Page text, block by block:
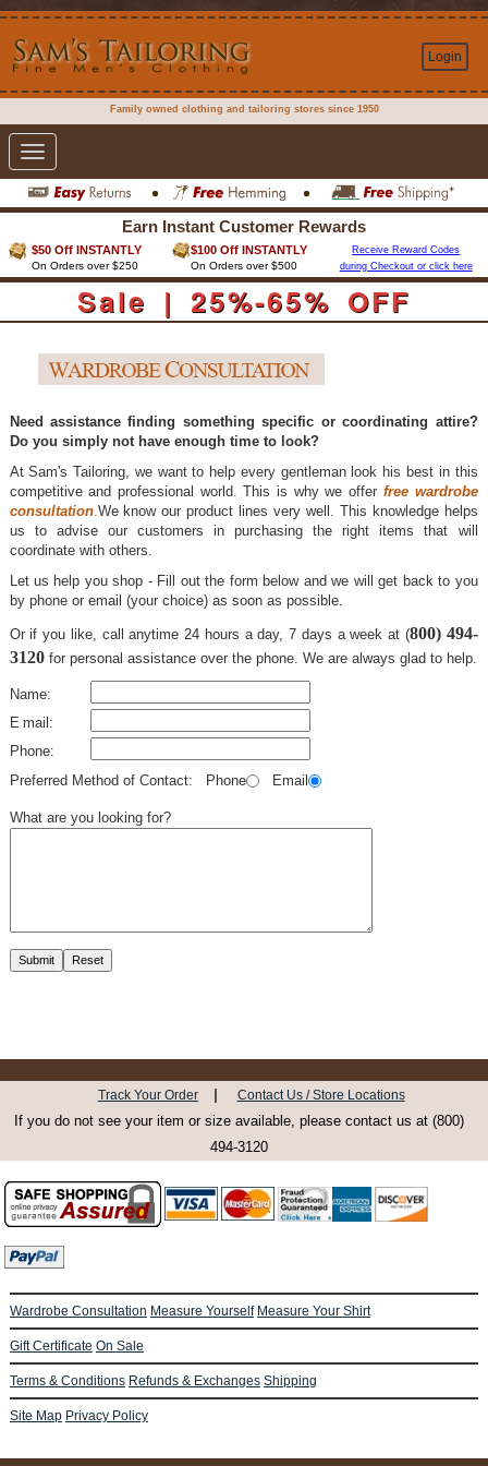
Login
Family owned clothing and tailoring stores since 1950
Toggle
navigation
Earn Instant Customer Rewards
$50 Off INSTANTLY
On Orders over $250
$100 Off INSTANTLY
On Orders over $500
Receive Reward Codes
during Checkout or click here
Sale | 25%-65% OFF
Need assistance finding something specific or coordinating attire?
Do you simply not have enough time to look?
At Sam's Tailoring, we want to help every gentleman look his best in this
competitive and professional world. This is why we offer free wardrobe
consultation.We know our product lines very well. This knowledge helps
us to advise our customers in purchasing the right items that will
coordinate with others.
Let us help you shop - Fill out the form below and we will get back to you
by phone or email (your choice) as soon as possible.
Or if you like, call anytime 24 hours a day, 7 days a week at (800) 494-
3120for personal assistance over the phone. We are always glad to help.
Name:
E mail:
Phone:
Preferred Method of Contact: Phone
Email
What are you looking for?
Track Your Order | Contact Us / Store Locations
If you do not see your item or size available, please contact us at (800)
494-3120
Wardrobe Consultation Measure Yourself Measure Your Shirt
Gift Certificate On Sale
Terms & Conditions Refunds & Exchanges Shipping
Site Map Privacy Policy